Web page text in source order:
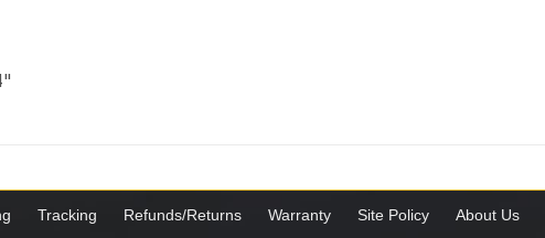
Tracking Refunds/Returns Warranty Site Policy About Us